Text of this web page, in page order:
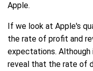
Apple.
If we look at Apple's
the rate of profit and
expectations.
reveal that the rate of